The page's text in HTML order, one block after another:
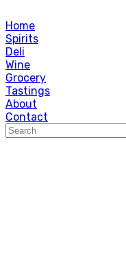
Home
Spirits
Deli
Wine
Grocery
Tastings
About
Contact